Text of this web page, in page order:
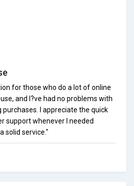
for those who do a lot of online
and I?ve had no problems with
I appreciate the quick
support whenever I needed
solid service."